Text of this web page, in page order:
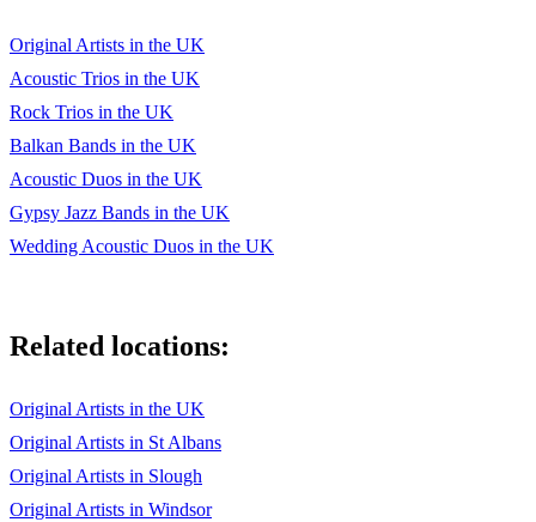
Original Artists in the UK
Acoustic Trios in the UK
Rock Trios in the UK
Balkan Bands in the UK
Acoustic Duos in the UK
Gypsy Jazz Bands in the UK
Wedding Acoustic Duos in the UK
Related locations:
Original Artists in the UK
Original Artists in St Albans
Original Artists in Slough
Original Artists in Windsor